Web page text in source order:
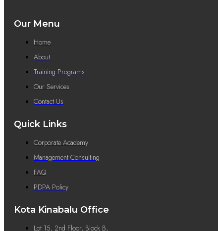
Our Menu
Home
About
Training Programs
Our Services
Contact Us
Quick Links
Corporate Academy
Management Consulting
FAQ
PDPA Policy
Kota Kinabalu Office
Lot 15, 2nd Floor, Block B,